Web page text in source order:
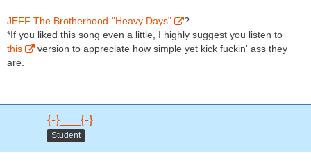
JEFF The Brotherhood-"Heavy Days"
?
*If you liked this song even a little, I highly suggest you listen to
this
version to appreciate how simple yet kick fuckin' ass they
are.
{-}___{-}
Student